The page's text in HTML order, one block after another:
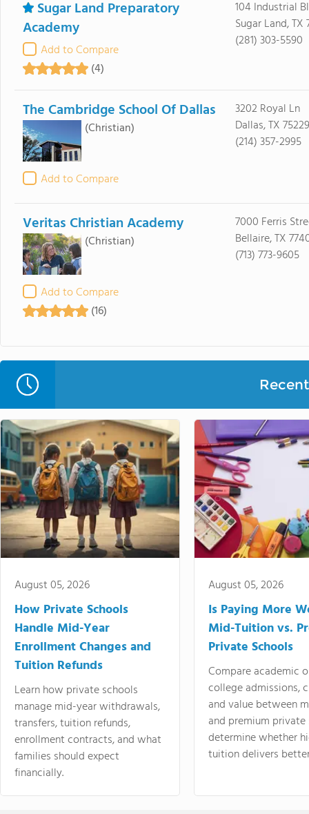
Sugar Land Preparatory
Academy
Add to Compare
(4)
104 Industrial
Sugar Land, TX
(281) 303-5590
The Cambridge School Of Dallas
(Christian)
Add to Compare
3202 Royal Ln
Dallas, TX 75229
(214) 357-2995
Veritas Christian Academy
(Christian)
Add to Compare
(16)
7000 Ferris
Bellaire, TX
(713) 773-9605
August 05, 2026
How Private Schools
Handle Mid-Year
Enrollment Changes and
Tuition Refunds
Learn how private schools
manage mid-year withdrawals,
transfers, tuition refunds,
enrollment contracts, and what
families should expect
financially.
August 05, 2026
Is Paying More
Mid-Tuition vs.
Private Schools
Compare academic
college admissions,
and value between
and premium
determine whether
tuition delivers